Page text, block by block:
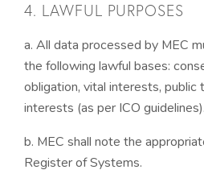
4. LAWFUL PURPOSES
a. All data processed by MEC
the following lawful bases:
obligation, vital interests, public
interests (as per ICO guidelines).
b. MEC shall note the
Register of Systems.